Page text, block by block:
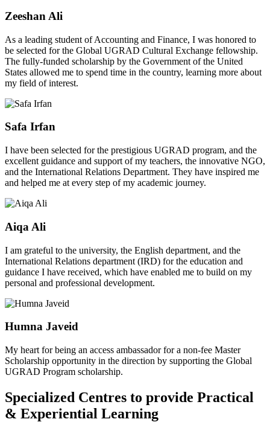
Zeeshan Ali
As a leading student of Accounting and Finance, I was honored to
be selected for the Global UGRAD Cultural Exchange fellowship.
The fully-funded scholarship by the Government of the United
States allowed me to spend time in the country, learning more about
my field of interest.
Safa Irfan
I have been selected for the prestigious UGRAD program, and the
excellent guidance and support of my teachers, the innovative NGO,
and the International Relations Department. They have inspired me
and helped me at every step of my academic journey.
Aiqa Ali
I am grateful to the university, the English department, and the
International Relations department (IRD) for the education and
guidance I have received, which have enabled me to build on my
personal and professional development.
Humna Javeid
My heart for being an access ambassador for a non-fee Master
Scholarship opportunity in the direction by supporting the Global
UGRAD Program scholarship.
Specialized Centres to provide Practical
& Experiential Learning